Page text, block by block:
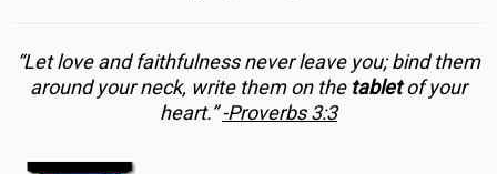
“Let love and faithfulness never leave you; bind them
around your neck, write them on the tabletof your
heart.”-Proverbs 3:3